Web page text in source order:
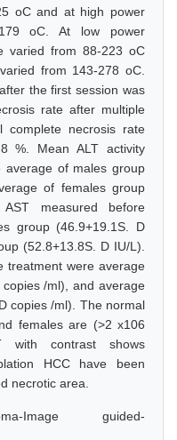
oC and at high power
oC. At low power
varied from 88-223 oC
from 143-278 oC.
the first session was
rate after multiple
complete necrosis rate
%. Mean ALT activity
average of males group
of females group
measured before
group (46.9+19.1S. D
(52.8+13.8S. D IU/L).
treatment were average
/ml), and average
copies /ml). The normal
females are (>2 x106
with contrast shows
HCC have been
necrotic area.
Image guided-